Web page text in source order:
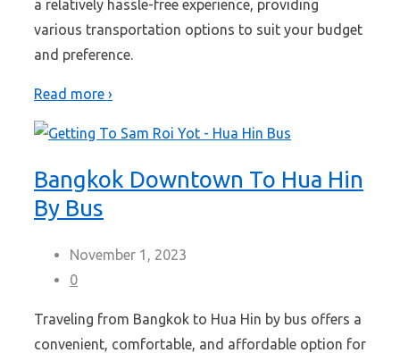
a relatively hassle-free experience, providing
various transportation options to suit your budget
and preference.
Read more ›
Bangkok Downtown To Hua Hin
By Bus
November 1, 2023
0
Traveling from Bangkok to Hua Hin by bus offers a
convenient, comfortable, and affordable option for